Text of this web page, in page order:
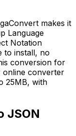
makes it
Language
Notation
to install, no
conversion for
online converter
25MB, with
JSON